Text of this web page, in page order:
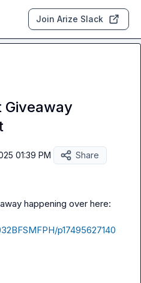
Join Arize Slack
Giveaway
01:39 PM
Share
p17495627140